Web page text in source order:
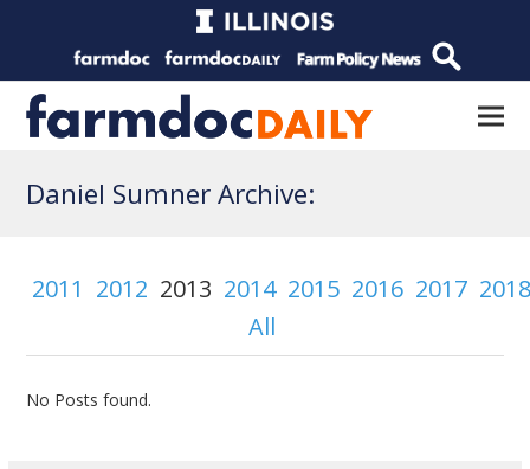
Daniel Sumner Archive:
2011 2012 2013 2014 2015 2016 2017
All
No Posts found.